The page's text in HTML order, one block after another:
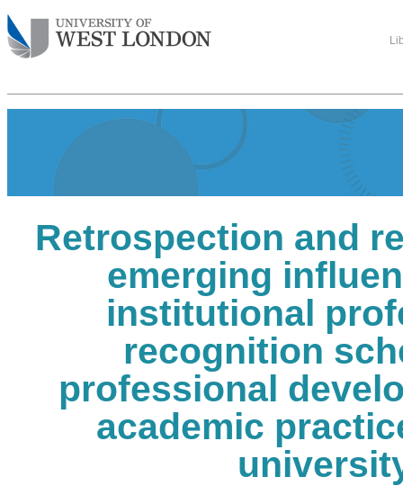
Retrospection and
emerging
institutional
recognition
professional
academic